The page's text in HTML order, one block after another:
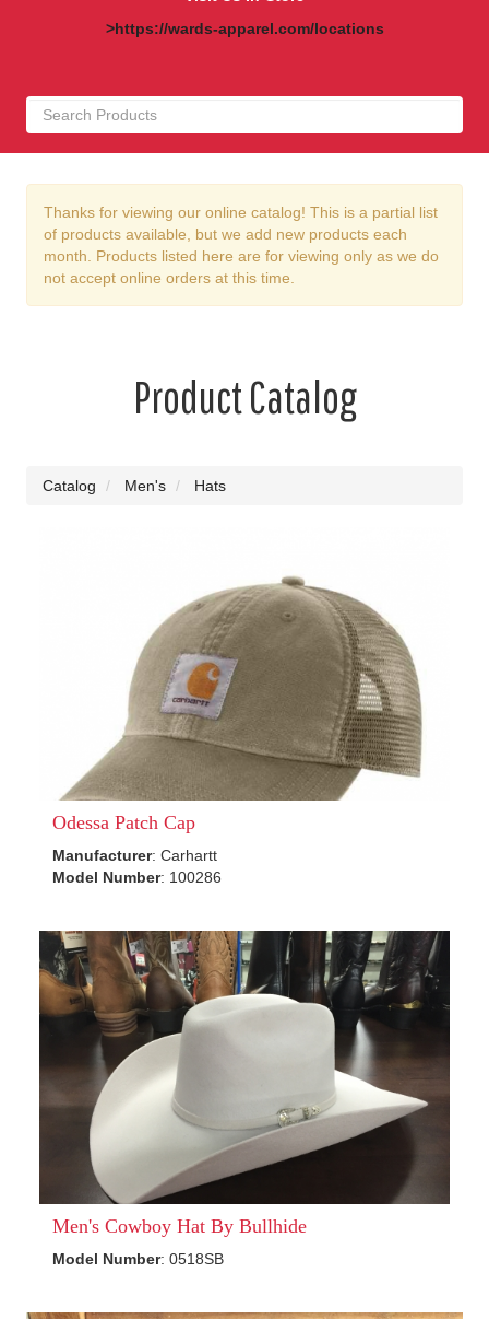
>https://wards-apparel.com/locations
Thanks for viewing our online catalog! This is a partial list
of products available, but we add new products each
month. Products listed here are for viewing only as we do
not accept online orders at this time.
Product Catalog
Catalog Men's Hats
Odessa Patch Cap
Manufacturer: Carhartt
Model Number: 100286
Men's Cowboy Hat By Bullhide
Model Number: 0518SB